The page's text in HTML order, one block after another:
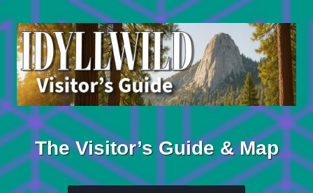
to
content
The Visitor’s Guide & Map